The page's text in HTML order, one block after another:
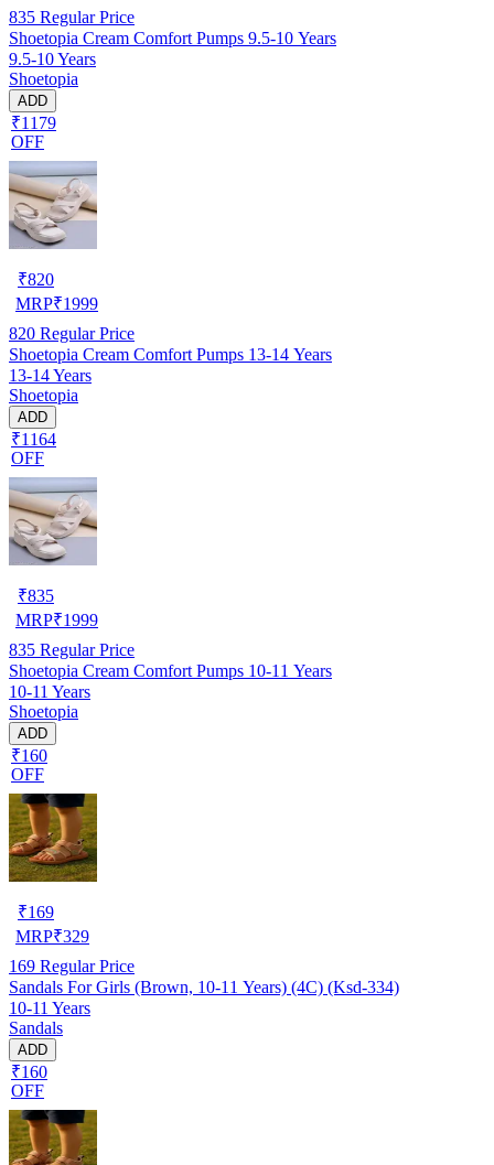
835 Regular Price
Shoetopia Cream Comfort Pumps 9.5-10 Years
9.5-10 Years
Shoetopia
ADD
₹1179
OFF
₹820
MRP₹1999
820 Regular Price
Shoetopia Cream Comfort Pumps 13-14 Years
13-14 Years
Shoetopia
ADD
₹1164
OFF
₹835
MRP₹1999
835 Regular Price
Shoetopia Cream Comfort Pumps 10-11 Years
10-11 Years
Shoetopia
ADD
₹160
OFF
₹169
MRP₹329
169 Regular Price
Sandals For Girls (Brown, 10-11 Years) (4C) (Ksd-334)
10-11 Years
Sandals
ADD
₹160
OFF